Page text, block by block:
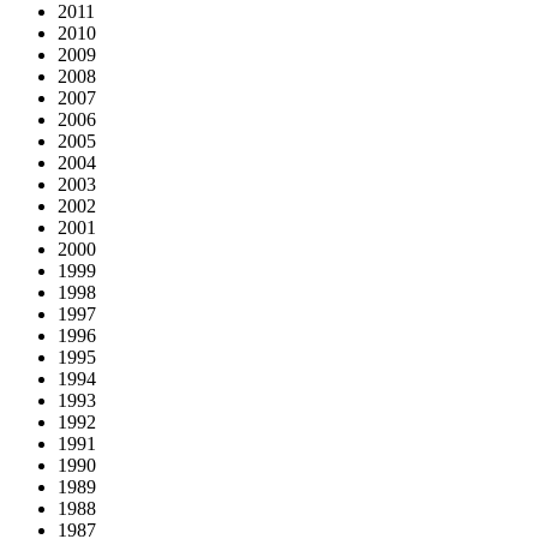
2011
2010
2009
2008
2007
2006
2005
2004
2003
2002
2001
2000
1999
1998
1997
1996
1995
1994
1993
1992
1991
1990
1989
1988
1987